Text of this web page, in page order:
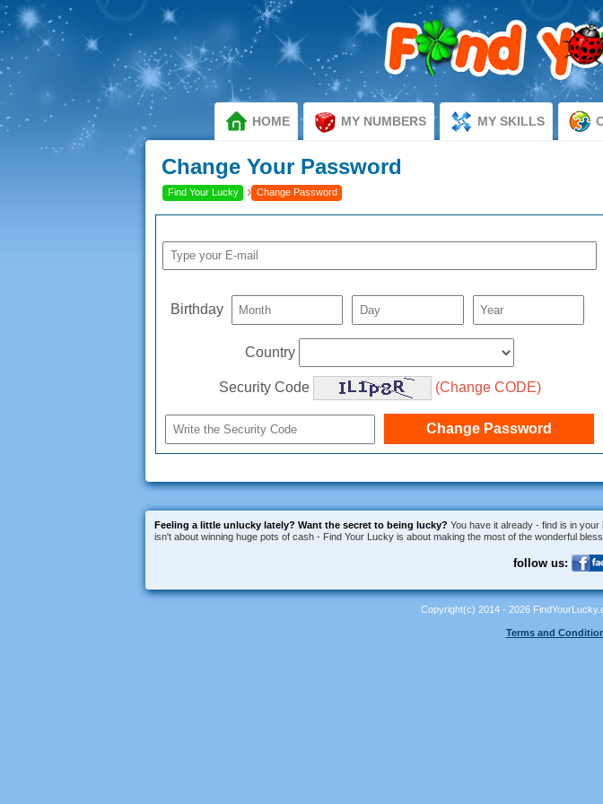
HOME MY NUMBERS MY SKILLS
Change Your Password
Find Your Lucky › Change Password
Birthday
Country
Security Code (Change CODE)
Feeling a little unlucky lately? Want the secret to being lucky? You have it already - find is in
isn't about winning huge pots of cash - Find Your Lucky is about making the most of the wonderful
follow us:
Copyright(c) 2014 - 2026
Terms and